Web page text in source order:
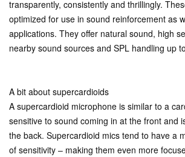
transparently, consistently and thrillingly.
optimized for use in sound reinforcement as
applications. They offer natural sound, high
nearby sound sources and SPL handling up
A bit about supercardioids
A supercardioid microphone is similar to a
sensitive to sound coming in at the front and
the back. Supercardioid mics tend to have a
of sensitivity – making them even more